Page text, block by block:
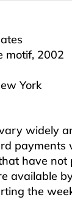
motif, 2002
York
widely
payments
have not
available
the